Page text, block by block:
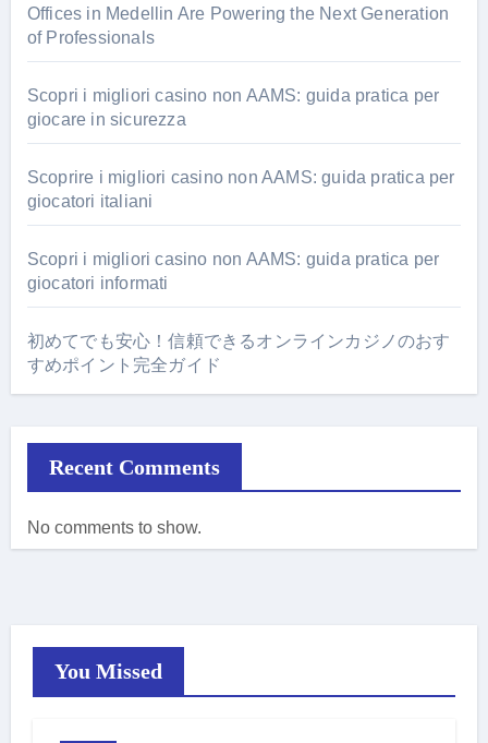
Offices in Medellin Are Powering the Next Generation
of Professionals
Scopri i migliori casino non AAMS: guida pratica per
giocare in sicurezza
Scoprire i migliori casino non AAMS: guida pratica per
giocatori italiani
Scopri i migliori casino non AAMS: guida pratica per
giocatori informati
初めてでも安心！信頼できるオンラインカジノのおす
すめポイント完全ガイド
Recent Comments
No comments to show.
You Missed